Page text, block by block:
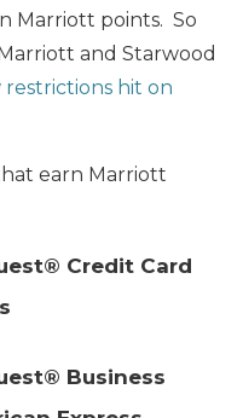
Marriott points. So
and Starwood
restrictions hit on
earn Marriott
Credit Card
Business